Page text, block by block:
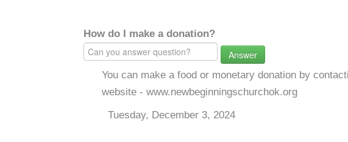
How do I make a donation?
Answer
You can make a food or monetary donation by
website - www.newbeginningschurchok.org
Tuesday, December 3, 2024